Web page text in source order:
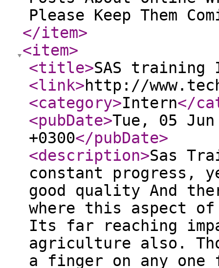
Please Keep Them
</item>
<item>
<title>SAS training
<link>http://
<category>Intern</
<pubDate>Tue, 05
+0300</pubDate>
<description>Sas
constant progress,
good quality And
where this aspect
Its far reaching
agriculture also.
a finger on any